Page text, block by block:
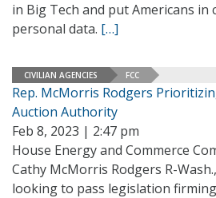
in Big Tech and put Americans
personal data. […]
CIVILIAN AGENCIES FCC
Rep. McMorris Rodgers
Auction Authority
Feb 8, 2023 | 2:47 pm
House Energy and Commerce
Cathy McMorris Rodgers R-
looking to pass legislation